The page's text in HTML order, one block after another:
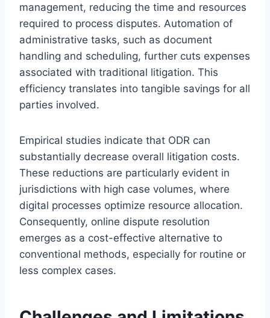
management, reducing the time and resources
required to process disputes. Automation of
administrative tasks, such as document
handling and scheduling, further cuts expenses
associated with traditional litigation. This
efficiency translates into tangible savings for all
parties involved.
Empirical studies indicate that ODR can
substantially decrease overall litigation costs.
These reductions are particularly evident in
jurisdictions with high case volumes, where
digital processes optimize resource allocation.
Consequently, online dispute resolution
emerges as a cost-effective alternative to
conventional methods, especially for routine or
less complex cases.